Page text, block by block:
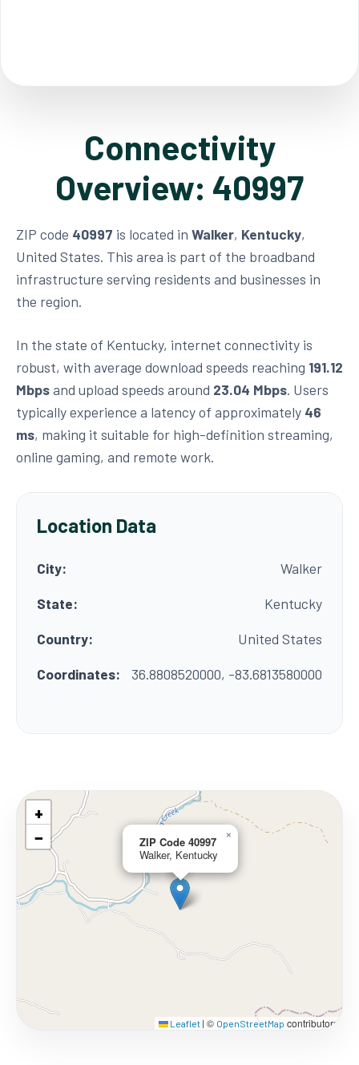
Connectivity
Overview: 40997
ZIP code 40997 is located in Walker, Kentucky,
United States. This area is part of the broadband
infrastructure serving residents and businesses in
the region.
In the state of Kentucky, internet connectivity is
robust, with average download speeds reaching 191.12
Mbpsand upload speeds around 23.04 Mbps. Users
typically experience a latency of approximately 46
ms, making it suitable for high-definition streaming,
online gaming, and remote work.
Location Data
City:
Walker
State:
Kentucky
Country:
United States
Coordinates:
36.8808520000, -83.6813580000
ZIP Code 40997
Walker, Kentucky
×
+
−
Leaflet | © OpenStreetMap contributors